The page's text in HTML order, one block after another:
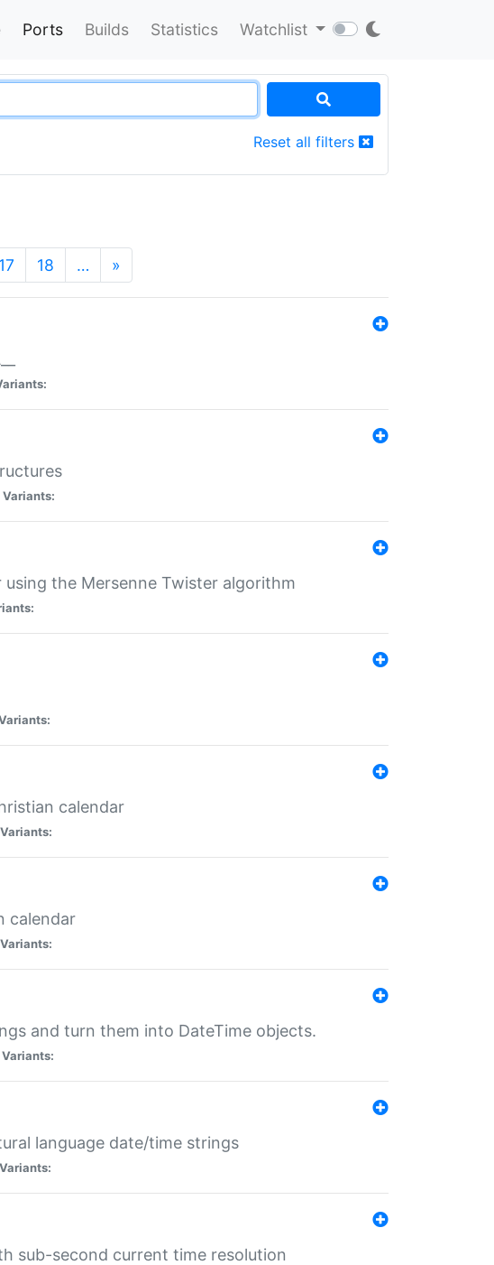
Ports Builds Statistics Watchlist
Reset all filters
17 18 … »
Variants:
the Mersenne Twister algorithm
calendar
Variants:
calendar
Variants:
and turn them into DateTime objects.
Variants:
language date/time strings
Variants:
sub-second current time resolution